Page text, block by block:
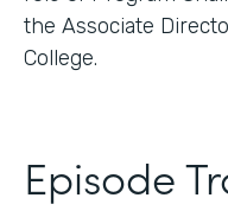
the Associate
College.
Episode